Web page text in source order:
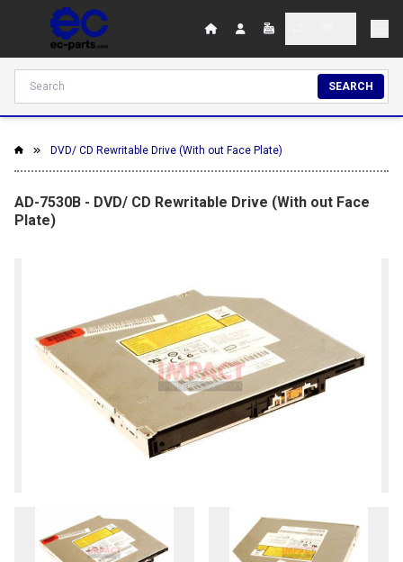
SEARCH
DVD/ CD Rewritable Drive (With out Face Plate)
AD-7530B - DVD/ CD Rewritable Drive (With out Face
Plate)